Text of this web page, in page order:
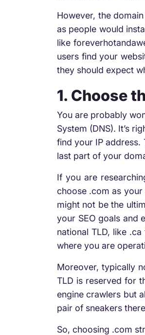
However, the
as people would
like
users find your
they should expect
1. Choose
You are probably
System (DNS). It’s
find your IP address.
last part of your
If you are
choose .com as your
might not be the
your SEO goals and
national TLD, like
where you are
Moreover, typically
TLD is reserved for
engine crawlers but
pair of sneakers
So, choosing .com